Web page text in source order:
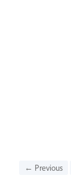
← Previous